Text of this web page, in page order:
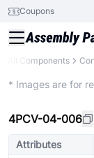
Coupons
All Components
* Images are for
4PCV-04-006
Attributes